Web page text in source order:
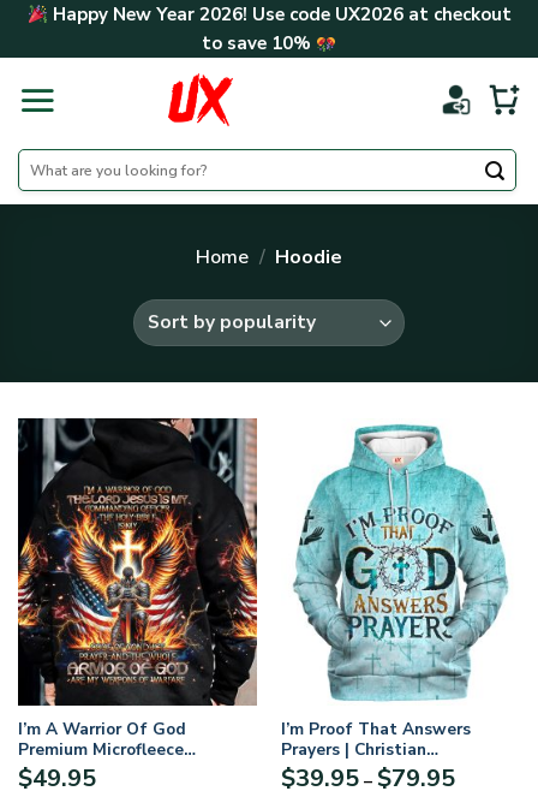
Skip Happy New Year 2026! Use code UX2026at checkout
to save 10%
Search
for:
Home / Hoodie
I’m A Warrior Of God
Premium Microfleece
Hoodie/Zip Hoodie – For Men
and Women
$49.95
I’m Proof That Answers
Prayers | Christian
Microfleece Hoodie, Jesus &
God Hoodie Gift for
$39.95 – $79.95Price